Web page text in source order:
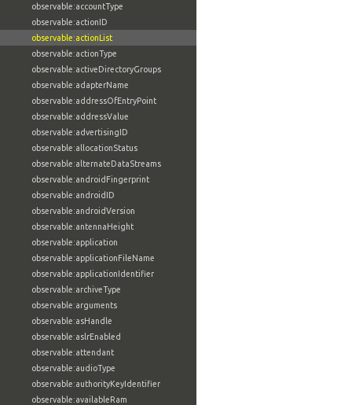
observable:accountType
observable:actionID
observable:actionList
observable:actionType
observable:activeDirectoryGroups
observable:adapterName
observable:addressOfEntryPoint
observable:addressValue
observable:advertisingID
observable:allocationStatus
observable:alternateDataStreams
observable:androidFingerprint
observable:androidID
observable:androidVersion
observable:antennaHeight
observable:application
observable:applicationFileName
observable:applicationIdentifier
observable:archiveType
observable:arguments
observable:asHandle
observable:aslrEnabled
observable:attendant
observable:audioType
observable:authorityKeyIdentifier
observable:availableRam